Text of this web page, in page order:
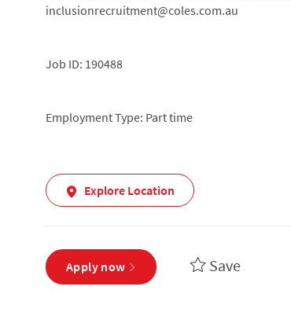
inclusionrecruitment@coles.com.au
Job ID: 190488
Employment Type: Part time
Explore Location
Apply now Save